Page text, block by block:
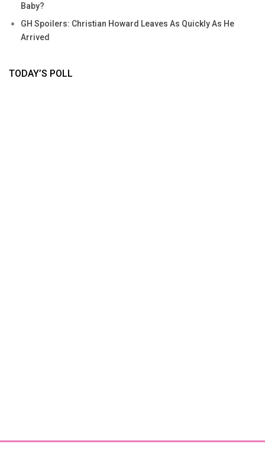
Baby?
GH Spoilers: Christian Howard Leaves As Quickly As He
Arrived
TODAY’S POLL